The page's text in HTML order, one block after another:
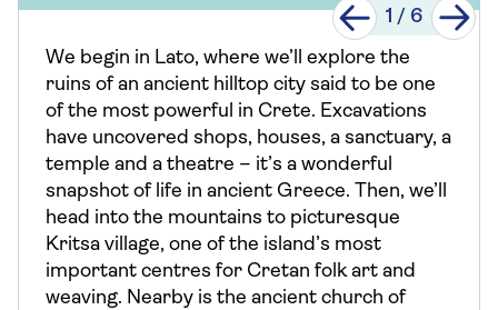
1 / 6
We begin in Lato, where we’ll explore the
ruins of an ancient hilltop city said to be one
of the most powerful in Crete. Excavations
have uncovered shops, houses, a sanctuary, a
temple and a theatre – it’s a wonderful
snapshot of life in ancient Greece. Then, we’ll
head into the mountains to picturesque
Kritsa village, one of the island’s most
important centres for Cretan folk art and
weaving. Nearby is the ancient church of